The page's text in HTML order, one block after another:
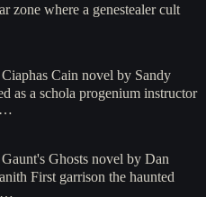
zone where a genestealer cult
Cain novel by Sandy
as a schola progenium instructor
Ghosts novel by Dan
First garrison the haunted